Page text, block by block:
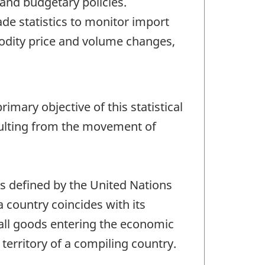
statistics to monitor import
price and volume changes,
objective of this statistical
from the movement of
defined by the United Nations
country coincides with its
goods entering the economic
of a compiling country.